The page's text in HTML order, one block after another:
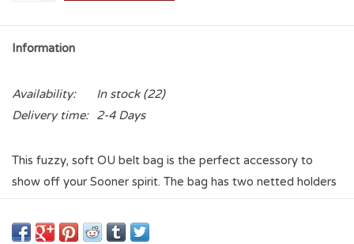
Information
Availability: In stock(22)
Delivery time:
2-4 Days
This fuzzy, soft OU belt bag is the perfect accessory to
show off your Sooner spirit. The bag has two netted holders
pocket in the back is perfect for any items you want to keep